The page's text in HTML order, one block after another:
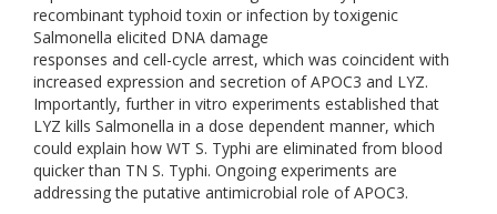
recombinant typhoid toxin or infection by toxigenic
Salmonella elicited DNA damage
responses and cell-cycle arrest, which was coincident with
increased expression and secretion of APOC3 and LYZ.
Importantly, further in vitro experiments established that
LYZ kills Salmonella in a dose dependent manner, which
could explain how WT S. Typhi are eliminated from blood
quicker than TN S. Typhi. Ongoing experiments are
addressing the putative antimicrobial role of APOC3.